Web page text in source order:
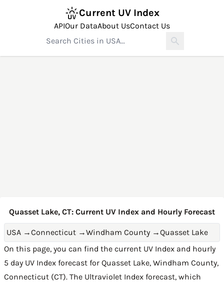
Current UV Index
APIOur DataAbout UsContact Us
Quasset Lake, CT: Current UV Index and Hourly Forecast
USA →Connecticut →Windham County →Quasset Lake
On this page, you can find the current UV Index and hourly
5 day UV Index forecast for Quasset Lake, Windham County,
Connecticut (CT). The Ultraviolet Index forecast, which